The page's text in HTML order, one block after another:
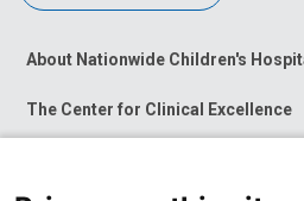
About Nationwide Children's
The Center for Clinical Excellence